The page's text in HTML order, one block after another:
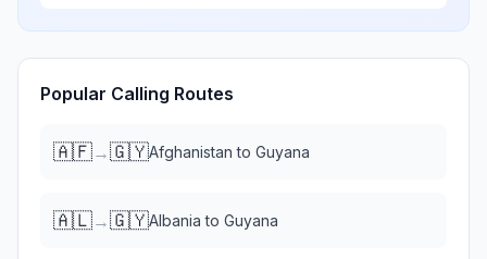
Popular Calling Routes
🇦🇫→🇬🇾Afghanistan to Guyana
🇦🇱→🇬🇾Albania to Guyana